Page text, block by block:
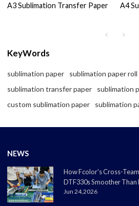
A3 Sublimation Transfer Paper A4
KeyWords
sublimation paper
sublimation paper roll
sublimation transfer paper
sublimation
custom sublimation paper
sublimation
NEWS
How Fcolor's Cross-
DTF330s Smoother Than
Jun 24,2026